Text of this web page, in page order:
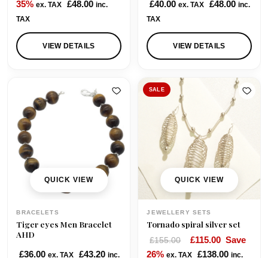
r
g
i
n
l
p
w
u
r
e
n
p
s
35% ex. TAX £48.00 inc.
TAX
VIEW DETAILS
£40.00 ex. TAX £48.00 inc.
TAX
VIEW DETAILS
QUICK VIEW
BRACELETS
Tiger eyes Men Bracelet
AHD
£36.00 ex. TAX £43.20 inc.
SALE
QUICK VIEW
JEWELLERY SETS
Tornado spiral silver set
£155.00
O
r
£115.00C
u
Save
26% ex. TAX £138.00 inc.